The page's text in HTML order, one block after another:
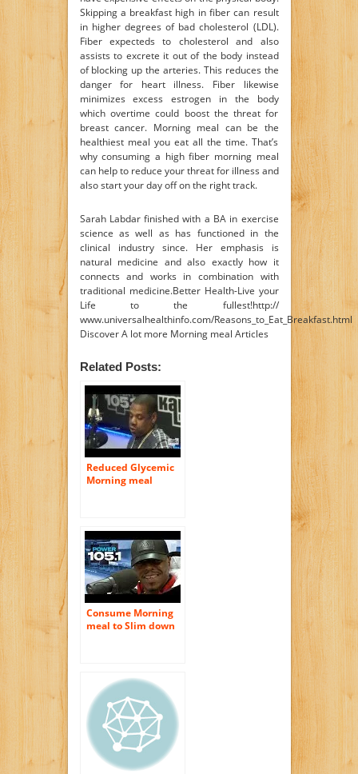
Skipping a breakfast high in fiber can result
in higher degrees of bad cholesterol (LDL).
Fiber expecteds to cholesterol and also
assists to excrete it out of the body instead
of blocking up the arteries. This reduces the
danger for heart illness. Fiber likewise
minimizes excess estrogen in the body
which overtime could boost the threat for
breast cancer. Morning meal can be the
healthiest meal you eat all the time. That’s
why consuming a high fiber morning meal
can help to reduce your threat for illness and
also start your day off on the right track.
Sarah Labdar finished with a BA in exercise
science as well as has functioned in the
clinical industry since. Her emphasis is
natural medicine and also exactly how it
connects and works in combination with
traditional medicine.Better Health-Live your
Life to the fullest!http://
www.universalhealthinfo.com/Reasons_to_Eat_Breakfast.html
Discover A lot more Morning meal Articles
Related Posts:
Reduced Glycemic
Morning meal
Consume Morning
meal to Slim down